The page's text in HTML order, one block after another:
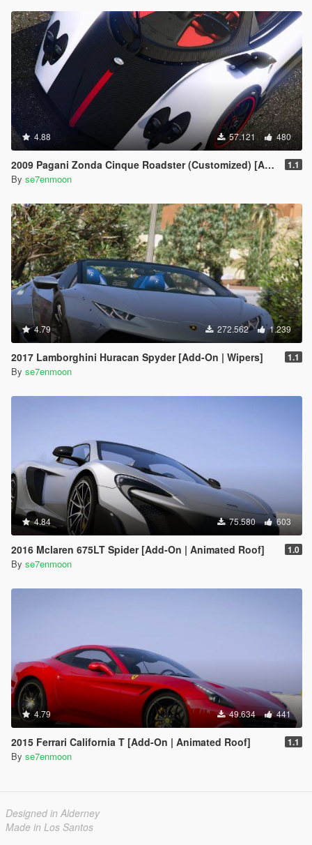
4.88 57.121 480
2009 Pagani Zonda Cinque Roadster (Customized) [Add-On | Wipers] 1.1
By se7enmoon
4.79 272.562 1.239
2017 Lamborghini Huracan Spyder [Add-On | Wipers] 1.1
By se7enmoon
4.84 75.580 603
2016 Mclaren 675LT Spider [Add-On | Animated Roof] 1.0
By se7enmoon
4.79 49.634 441
2015 Ferrari California T [Add-On | Animated Roof] 1.1
By se7enmoon
Designed in Alderney
Made in Los Santos